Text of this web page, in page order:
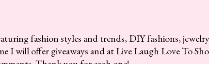
fashion styles and trends, DIY fashions,
I will offer giveaways and at Live Laugh Love To